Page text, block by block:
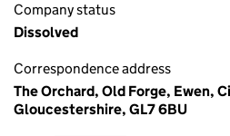
Company status
Dissolved
Correspondence address
The Orchard, Old Forge, Ewen,
Gloucestershire, GL7 6BU